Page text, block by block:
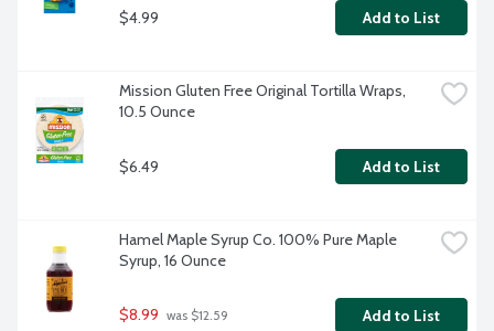
$4.99 Add to List
Mission Gluten Free Original Tortilla Wraps,
10.5 Ounce
$6.49 Add to List
Hamel Maple Syrup Co. 100% Pure Maple
Syrup, 16 Ounce
$8.99 was $12.59 Add to List